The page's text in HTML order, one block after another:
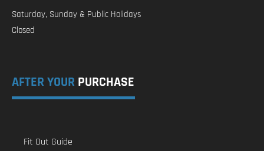
Saturday, Sunday & Public Holidays
Closed
AFTER YOUR PURCHASE
Fit Out Guide